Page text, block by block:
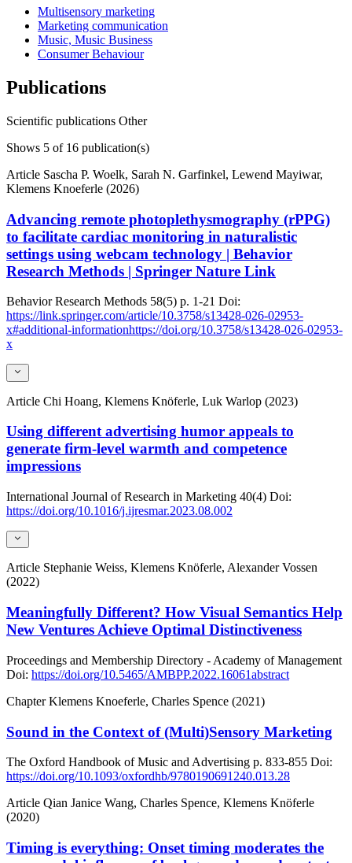
Multisensory marketing
Marketing communication
Music, Music Business
Consumer Behaviour
Publications
Scientific publications Other
Shows 5 of 16 publication(s)
Article Sascha P. Woelk, Sarah N. Garfinkel, Lewend Mayiwar,
Klemens Knoeferle (2026)
Advancing remote photoplethysmography (rPPG)
to facilitate cardiac monitoring in naturalistic
settings using webcam technology | Behavior
Research Methods | Springer Nature Link
Behavior Research Methods 58(5) p. 1-21 Doi:
https://link.springer.com/article/10.3758/s13428-026-02953-
x#additional-informationhttps://doi.org/10.3758/s13428-026-02953-
x
Article Chi Hoang, Klemens Knöferle, Luk Warlop (2023)
Using different advertising humor appeals to
generate firm-level warmth and competence
impressions
International Journal of Research in Marketing 40(4) Doi:
https://doi.org/10.1016/j.ijresmar.2023.08.002
Article Stephanie Weiss, Klemens Knöferle, Alexander Vossen
(2022)
Meaningfully Different? How Visual Semantics Help
New Ventures Achieve Optimal Distinctiveness
Proceedings and Membership Directory - Academy of Management
Doi: https://doi.org/10.5465/AMBPP.2022.16061abstract
ChapterKlemens Knoeferle, Charles Spence (2021)
Sound in the Context of (Multi)Sensory Marketing
The Oxford Handbook of Music and Advertising p. 833-855 Doi:
https://doi.org/10.1093/oxfordhb/9780190691240.013.28
Article Qian Janice Wang, Charles Spence, Klemens Knöferle
(2020)
Timing is everything: Onset timing moderates the